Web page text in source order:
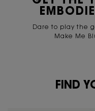
Dare to play the
Make Me
FIND